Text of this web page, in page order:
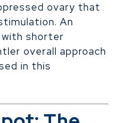
ovary that
An
shorter
overall approach
in this